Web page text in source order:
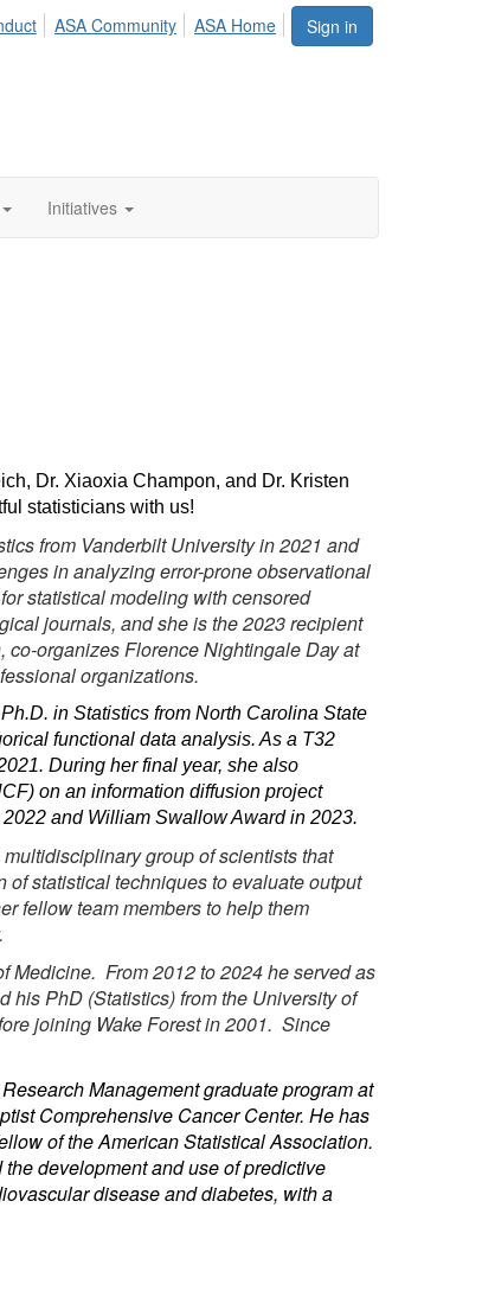
Sign in
ASA Community ASA Home
Initiatives
Dr. Xiaoxia Champon, and Dr. Kristen
statisticians with us!
from Vanderbilt University in 2021 and
in analyzing error-prone observational
statistical modeling with censored
journals, and she is the 2023 recipient
co-organizes Florence Nightingale Day at
organizations.
in Statistics from North Carolina State
functional data analysis. As a T32
During her final year, she also
on an information diffusion project
and William Swallow Award in 2023.
group of scientists that
statistical techniques to evaluate output
fellow team members to help them
Medicine. From 2012 to 2024 he served as
his PhD (Statistics) from the University of
joining Wake Forest in 2001. Since
Management graduate program at
Comprehensive Cancer Center. He has
of the American Statistical Association.
development and use of predictive
disease and diabetes, with a